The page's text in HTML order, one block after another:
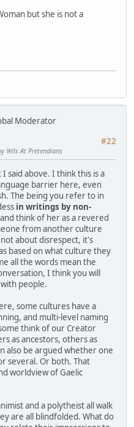
but she is not a
Moderator
#22
Yells At Pretendians
said above. I think this is a
barrier here, even
The being you refer to in
in writings by non-
think of her as a revered
from another culture
about disrespect, it's
based on what culture they
all the words mean the
I think you will
people.
some cultures have a
and multi-level naming
think of our Creator
as ancestors, others as
also be argued whether one
several. Or both. That
worldview of Gaelic
and a polytheist all walk
are all blindfolded. What do